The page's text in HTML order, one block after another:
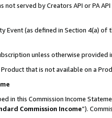
not served by Creators API or PA
Event (as defined in Section 4(a)
unless otherwise provided
that is not available on a
in this Commission Income
Commission Income”).